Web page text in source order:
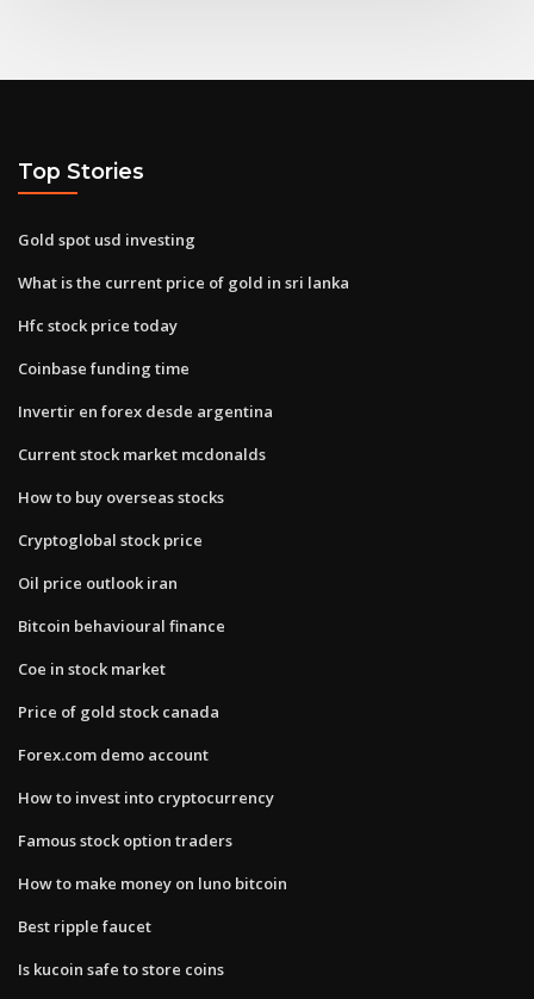
Top Stories
Gold spot usd investing
What is the current price of gold in sri lanka
Hfc stock price today
Coinbase funding time
Invertir en forex desde argentina
Current stock market mcdonalds
How to buy overseas stocks
Cryptoglobal stock price
Oil price outlook iran
Bitcoin behavioural finance
Coe in stock market
Price of gold stock canada
Forex.com demo account
How to invest into cryptocurrency
Famous stock option traders
How to make money on luno bitcoin
Best ripple faucet
Is kucoin safe to store coins